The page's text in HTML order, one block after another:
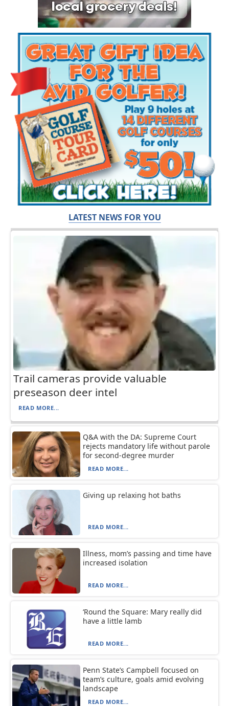
LATEST NEWS FOR YOU
Trail cameras provide valuable
preseason deer intel
READ MORE...
Q&A with the DA: Supreme Court
rejects mandatory life without parole
for second-degree murder
READ MORE...
Giving up relaxing hot baths
READ MORE...
Illness, mom’s passing and time have
increased isolation
READ MORE...
‘Round the Square: Mary really did
have a little lamb
READ MORE...
Penn State’s Campbell focused on
team’s culture, goals amid evolving
landscape
READ MORE...